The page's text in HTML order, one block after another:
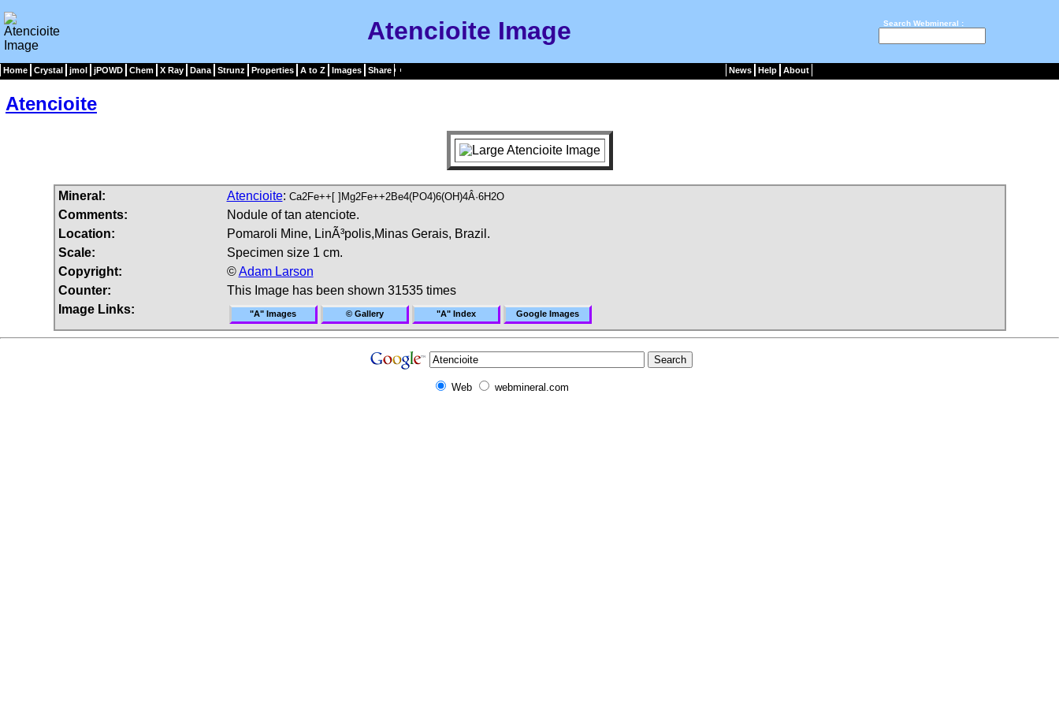
Atencioite Image Search Webmineral :
Home Crystal jmol jPOWD Chem X Ray Dana Strunz Properties A to Z Images Share News Help About
Atencioite
Mineral: Atencioite: Ca2Fe++[ ]Mg2Fe++2Be4(PO4)6(OH)4Â·6H2O
Comments:
Nodule of tan atenciote.
Location:
Pomaroli Mine, LinÃ³polis,Minas Gerais, Brazil.
Scale:
Specimen size 1 cm.
Copyright:
©Adam Larson
Counter:
This Image has been shown 31535 times
Image Links:
"A" Images © Gallery "A" Index Google Images
Web webmineral.com